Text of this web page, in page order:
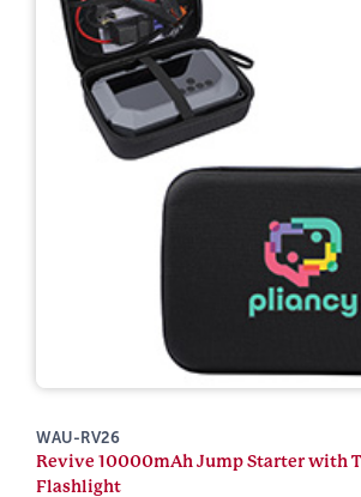
WAU-RV26
Revive 10000mAh Jump Starter with
Flashlight